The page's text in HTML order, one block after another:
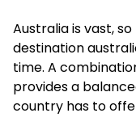
Australia is vast,
destination
time. A
provides a
country has to